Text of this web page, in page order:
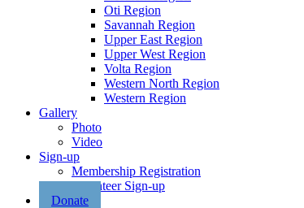
Oti Region
Savannah Region
Upper East Region
Upper West Region
Volta Region
Western North Region
Western Region
Gallery
Photo
Video
Sign-up
Membership Registration
Volunteer Sign-up
Donate